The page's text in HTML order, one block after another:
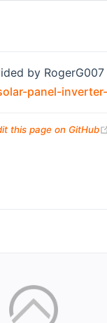
by
panel-
this page on GitHub